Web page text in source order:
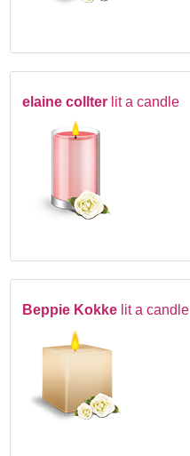
elaine collter lit a candle
Beppie Kokke lit a candle